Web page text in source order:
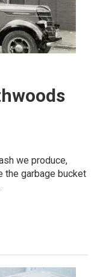
we produce,
the garbage bucket